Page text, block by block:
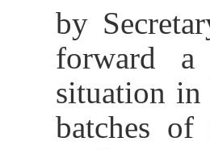
by
forward a
situation
batches of